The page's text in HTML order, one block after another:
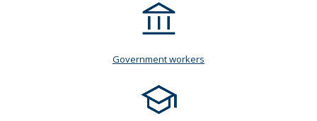
Government workers